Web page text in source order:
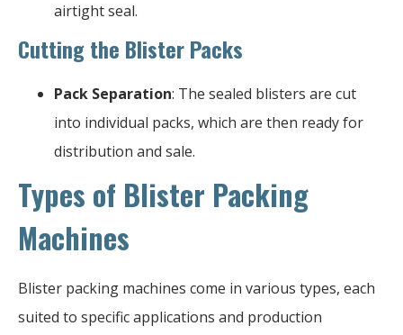
airtight seal.
Cutting the Blister Packs
Pack Separation: The sealed blisters are cut
into individual packs, which are then ready for
distribution and sale.
Types of Blister Packing
Machines
Blister packing machines come in various types, each
suited to specific applications and production